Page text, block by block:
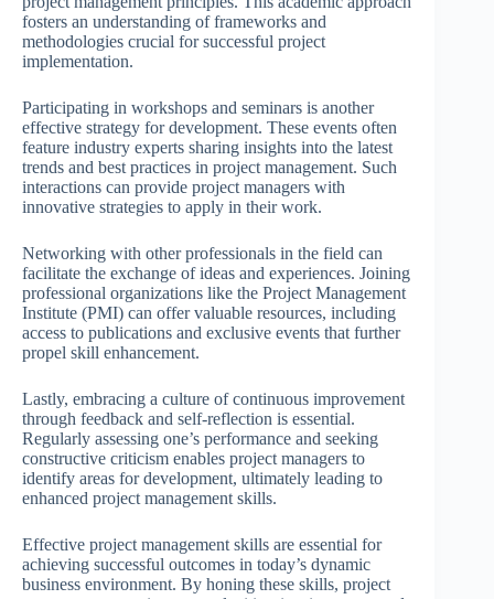
fosters an understanding of frameworks and
methodologies crucial for successful project
implementation.
Participating in workshops and seminars is another
effective strategy for development. These events often
feature industry experts sharing insights into the latest
trends and best practices in project management. Such
interactions can provide project managers with
innovative strategies to apply in their work.
Networking with other professionals in the field can
facilitate the exchange of ideas and experiences. Joining
professional organizations like the Project Management
Institute (PMI) can offer valuable resources, including
access to publications and exclusive events that further
propel skill enhancement.
Lastly, embracing a culture of continuous improvement
through feedback and self-reflection is essential.
Regularly assessing one’s performance and seeking
constructive criticism enables project managers to
identify areas for development, ultimately leading to
enhanced project management skills.
Effective project management skills are essential for
achieving successful outcomes in today’s dynamic
business environment. By honing these skills, project